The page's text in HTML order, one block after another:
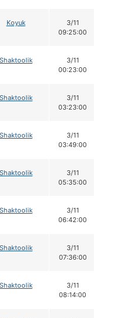
Koyuk
3/11
09:25:00
Shaktoolik
3/11
00:23:00
Shaktoolik
3/11
03:23:00
Shaktoolik
3/11
03:49:00
Shaktoolik
3/11
05:35:00
Shaktoolik
3/11
06:42:00
Shaktoolik
3/11
07:36:00
Shaktoolik
3/11
08:14:00